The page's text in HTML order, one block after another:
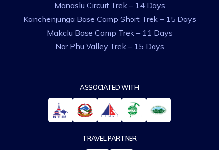
Manaslu Circuit Trek – 14 Days
Kanchenjunga Base Camp Short Trek – 15 Days
Makalu Base Camp Trek – 11 Days
Nar Phu Valley Trek – 15 Days
ASSOCIATED WITH
TRAVEL PARTNER